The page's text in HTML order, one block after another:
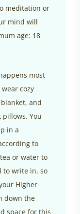
meditation or
mind will
age: 18
most
cozy
and
You
in a
to
or water to
to write in, so
Higher
down the
space for this